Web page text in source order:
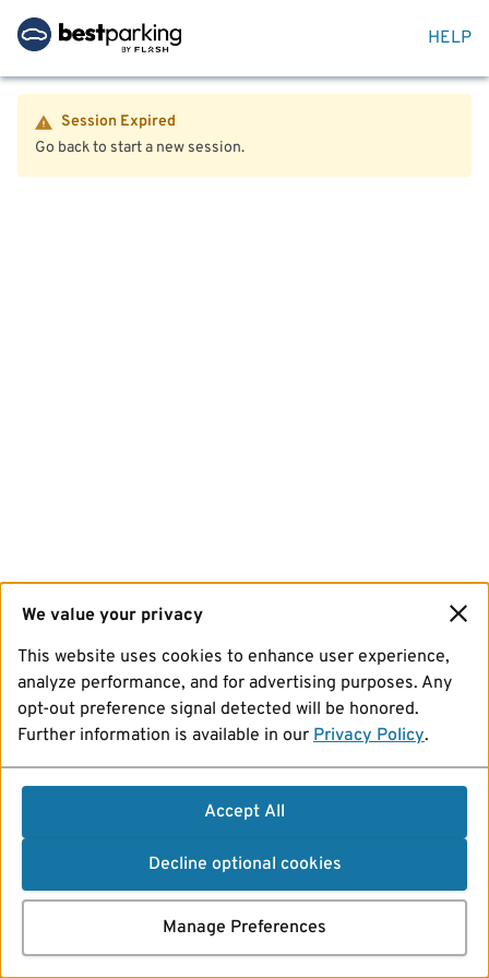
HELP
Session Expired
Go back to start a new session.
We value your privacy
This website uses cookies to enhance user experience,
analyze performance, and for advertising purposes. Any
opt-out preference signal detected will be honored.
Further information is available in our Privacy Policy.
Accept All
Decline optional cookies
Manage Preferences